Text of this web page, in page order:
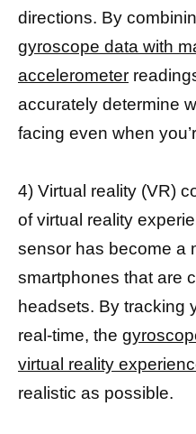
directions. By
gyroscope data with
accelerometer
accurately determine
facing even when
4) Virtual reality (VR)
of virtual reality
sensor has become a
smartphones that are
headsets. By tracking
real-time, the
virtual reality
realistic as possible.